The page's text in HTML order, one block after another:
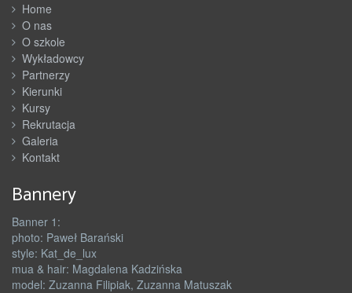
Home
O nas
O szkole
Wykładowcy
Partnerzy
Kierunki
Kursy
Rekrutacja
Galeria
Kontakt
Bannery
Banner 1:
photo: Paweł Barański
style: Kat_de_lux
mua & hair: Magdalena Kadzińska
model: Zuzanna Filipiak, Zuzanna Matuszak